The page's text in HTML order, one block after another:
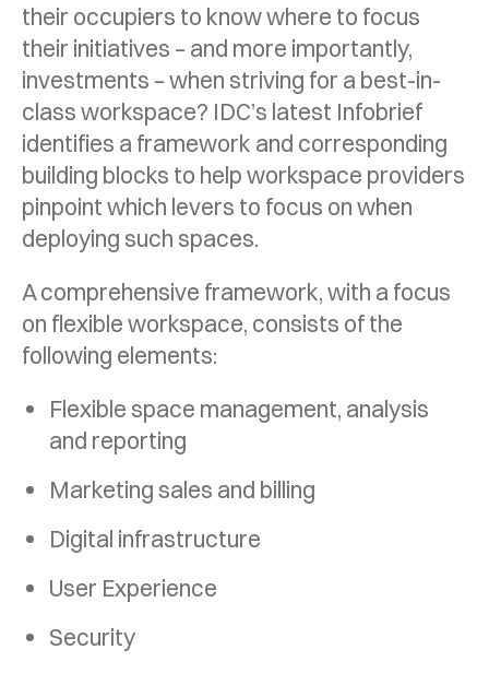
their occupiers to know where to focus
their initiatives – and more importantly,
investments – when striving for a best-in-
class workspace? IDC’s latest Infobrief
identifies a framework and corresponding
building blocks to help workspace providers
pinpoint which levers to focus on when
deploying such spaces.
A comprehensive framework, with a focus
on flexible workspace, consists of the
following elements:
Flexible space management, analysis
and reporting
Marketing sales and billing
Digital infrastructure
User Experience
Security